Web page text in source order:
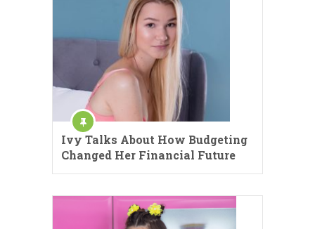
Ivy Talks About How Budgeting
Changed Her Financial Future